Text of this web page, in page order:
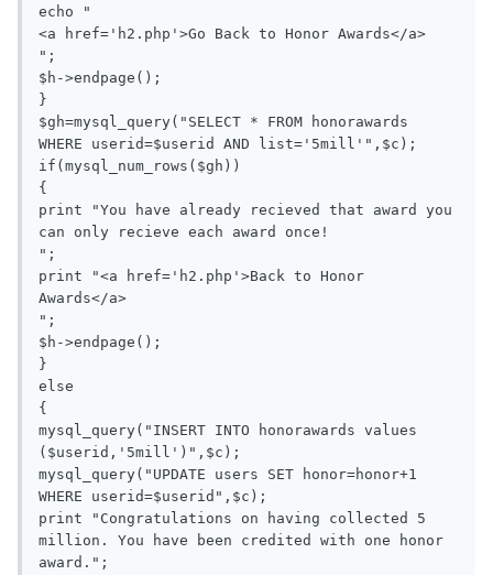
echo "
<a href='h2.php'>Go Back to Honor Awards</a>
";
$h->endpage();
}
$gh=mysql_query("SELECT * FROM honorawards
WHERE userid=$userid AND list='5mill'",$c);
if(mysql_num_rows($gh))
{
print "You have already recieved that award you
can only recieve each award once!
";
print "<a href='h2.php'>Back to Honor
Awards</a>
";
$h->endpage();
}
else
{
mysql_query("INSERT INTO honorawards values
($userid,'5mill')",$c);
mysql_query("UPDATE users SET honor=honor+1
WHERE userid=$userid",$c);
print "Congratulations on having collected 5
million. You have been credited with one honor
award.";